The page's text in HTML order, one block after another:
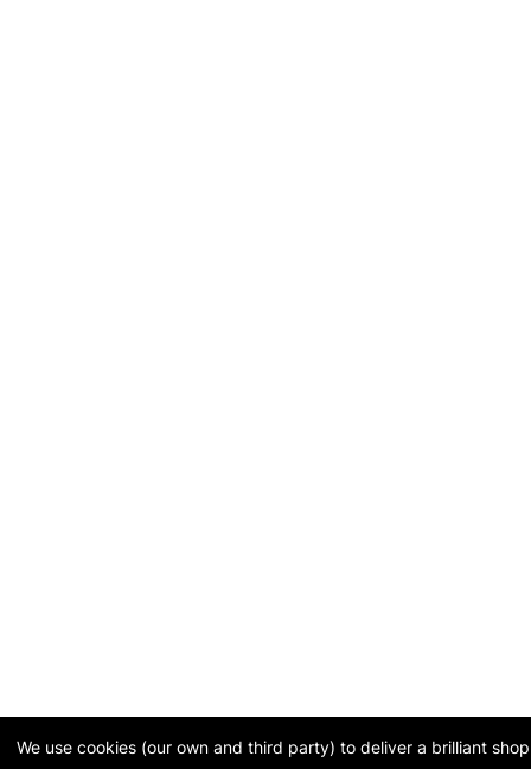
We use cookies (our own and third party) to deliver a brilliant